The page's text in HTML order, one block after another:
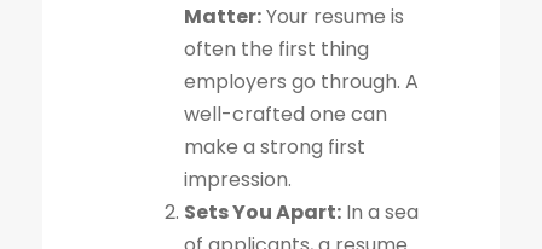
Matter:Your resume is
often the first thing
employers go through. A
well-crafted one can
make a strong first
impression.
Sets You Apart: In a sea